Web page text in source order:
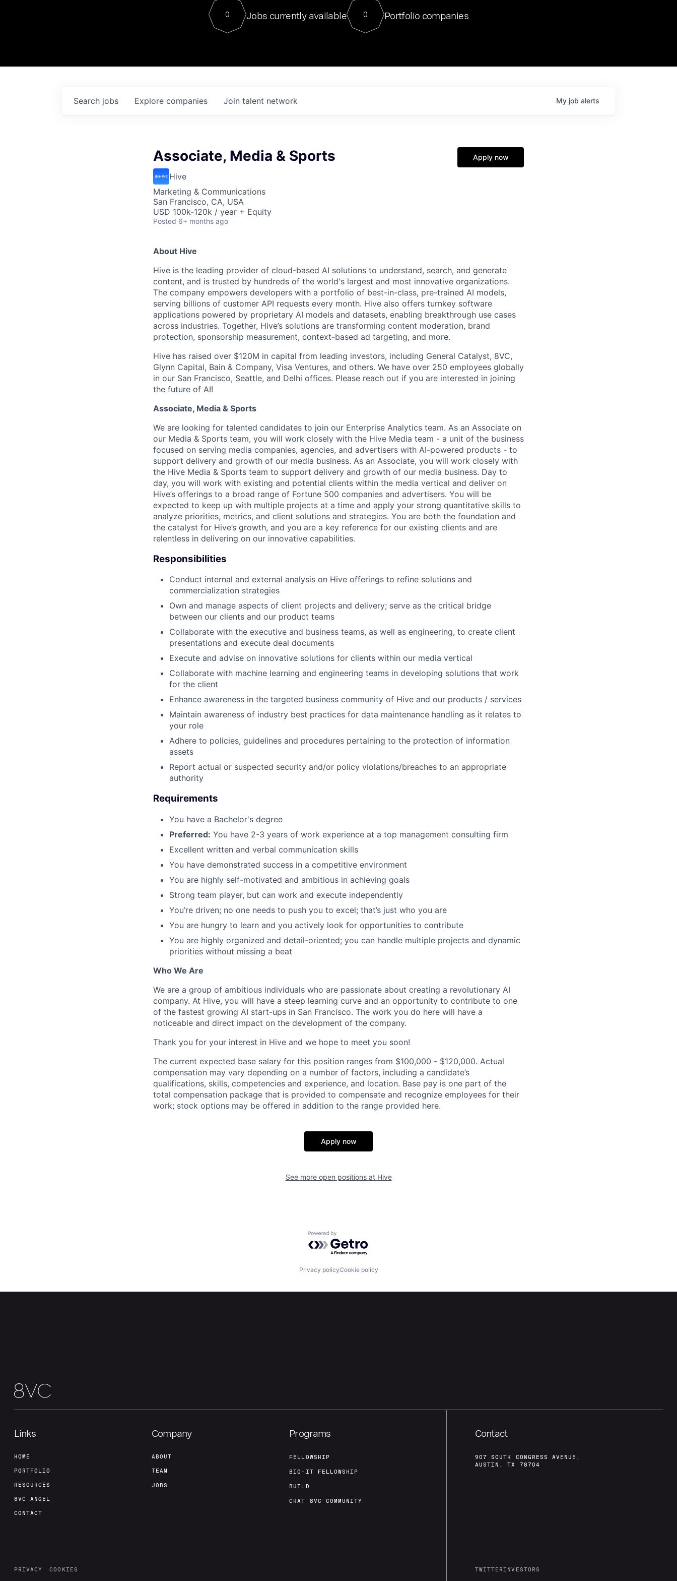
Contact
For our final Chat8VC of 2023, we hosted Dr. Nik Spirin,
Director of Generative AI and LLMOps at NVIDIA. He
sits at a very compelling vantage point in this role. Prior
0 Jobs currently available 0 Portfolio companies
Search jobs Explore companies Join talent network My job alerts
Associate, Media & Sports
Hive
Marketing & Communications
San Francisco, CA, USA
USD 100k-120k / year + Equity
Posted 6+ months ago
Apply now
About Hive
Hive is the leading provider of cloud-based AI solutions to understand, search, and generate
content, and is trusted by hundreds of the world's largest and most innovative organizations.
The company empowers developers with a portfolio of best-in-class, pre-trained AI models,
serving billions of customer API requests every month. Hive also offers turnkey software
applications powered by proprietary AI models and datasets, enabling breakthrough use cases
across industries. Together, Hive’s solutions are transforming content moderation, brand
protection, sponsorship measurement, context-based ad targeting, and more.
Hive has raised over $120M in capital from leading investors, including General Catalyst, 8VC,
Glynn Capital, Bain & Company, Visa Ventures, and others. We have over 250 employees globally
in our San Francisco, Seattle, and Delhi offices. Please reach out if you are interested in joining
the future of AI!
Associate, Media & Sports
We are looking for talented candidates to join our Enterprise Analytics team. As an Associate on
our Media & Sports team, you will work closely with the Hive Media team - a unit of the business
focused on serving media companies, agencies, and advertisers with AI-powered products - to
support delivery and growth of our media business. As an Associate, you will work closely with
the Hive Media & Sports team to support delivery and growth of our media business. Day to
day, you will work with existing and potential clients within the media vertical and deliver on
Hive’s offerings to a broad range of Fortune 500 companies and advertisers. You will be
expected to keep up with multiple projects at a time and apply your strong quantitative skills to
analyze priorities, metrics, and client solutions and strategies. You are both the foundation and
the catalyst for Hive’s growth, and you are a key reference for our existing clients and are
relentless in delivering on our innovative capabilities.
Responsibilities
Conduct internal and external analysis on Hive offerings to refine solutions and
commercialization strategies
Own and manage aspects of client projects and delivery; serve as the critical bridge
between our clients and our product teams
Collaborate with the executive and business teams, as well as engineering, to create client
presentations and execute deal documents
Execute and advise on innovative solutions for clients within our media vertical
Collaborate with machine learning and engineering teams in developing solutions that work
for the client
Enhance awareness in the targeted business community of Hive and our products / services
Maintain awareness of industry best practices for data maintenance handling as it relates to
your role
Adhere to policies, guidelines and procedures pertaining to the protection of information
assets
Report actual or suspected security and/or policy violations/breaches to an appropriate
authority
Requirements
You have a Bachelor's degree
Preferred: You have 2-3 years of work experience at a top management consulting firm
Excellent written and verbal communication skills
You have demonstrated success in a competitive environment
You are highly self-motivated and ambitious in achieving goals
Strong team player, but can work and execute independently
You’re driven; no one needs to push you to excel; that’s just who you are
You are hungry to learn and you actively look for opportunities to contribute
You are highly organized and detail-oriented; you can handle multiple projects and dynamic
priorities without missing a beat
Who We Are
We are a group of ambitious individuals who are passionate about creating a revolutionary AI
company. At Hive, you will have a steep learning curve and an opportunity to contribute to one
of the fastest growing AI start-ups in San Francisco. The work you do here will have a
noticeable and direct impact on the development of the company.
Thank you for your interest in Hive and we hope to meet you soon!
The current expected base salary for this position ranges from $100,000 - $120,000. Actual
compensation may vary depending on a number of factors, including a candidate’s
qualifications, skills, competencies and experience, and location. Base pay is one part of the
total compensation package that is provided to compensate and recognize employees for their
work; stock options may be offered in addition to the range provided here.
Apply now
See more open positions at Hive
Powered by Getro.com
Privacy policyCookie policy
Links
HOME
PORTFOLIO
RESOURCES
8VC ANGEL
CONTACT
Company
ABOUT
TEAM
JOBS
Programs
FELLOWSHIP
BIO-IT FELLOWSHIP
BUILD
CHAT 8VC COMMUNITY
PRIVACY COOKIES
Contact
907 SOUTH CONGRESS AVENUE,
AUSTIN, TX 78704
TWITTERINVESTORS